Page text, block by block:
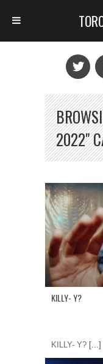
2022"
KILLY- Y?
KILLY- Y? [...]